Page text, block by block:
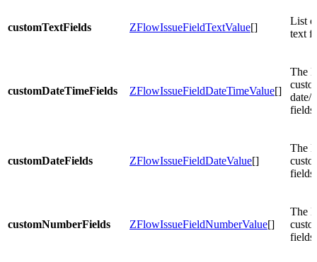
customTextFields ZFlowIssueFieldTextValue[]
List
text
customDateTimeFields ZFlowIssueFieldDateTimeValue[]
The
date/
fields.
customDateFields ZFlowIssueFieldDateValue[]
The
fields.
customNumberFields ZFlowIssueFieldNumberValue[]
The
fields.